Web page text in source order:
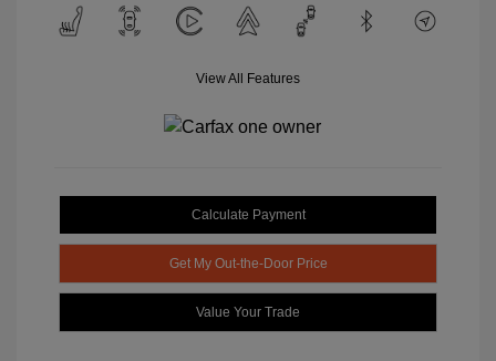
View All Features
Calculate Payment
Get My Out-the-Door Price
Value Your Trade